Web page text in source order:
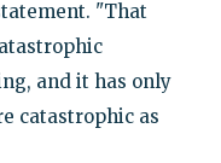
"That
and it has only
catastrophic as